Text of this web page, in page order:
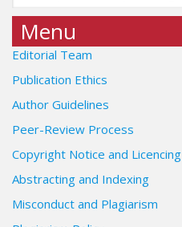
Menu
Editorial Team
Publication Ethics
Author Guidelines
Peer-Review Process
Copyright Notice and Licencing
Abstracting and Indexing
Misconduct and Plagiarism